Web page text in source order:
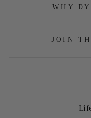
WHY
JOIN